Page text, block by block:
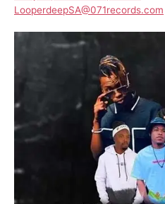
LooperdeepSA@071records.com